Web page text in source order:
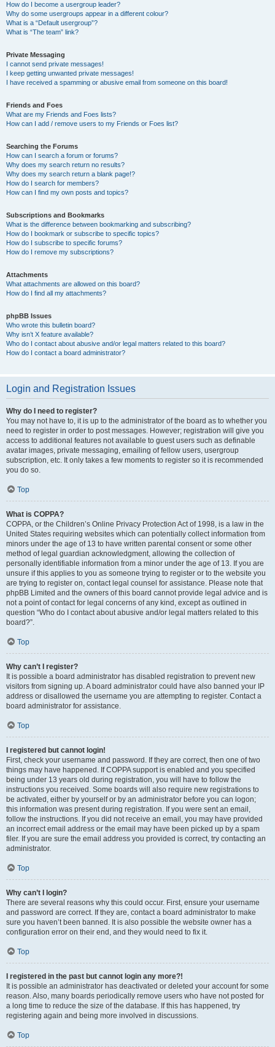
How do I become a usergroup leader?
Why do some usergroups appear in a different colour?
What is a “Default usergroup”?
What is “The team” link?
Private Messaging
I cannot send private messages!
I keep getting unwanted private messages!
I have received a spamming or abusive email from someone on this board!
Friends and Foes
What are my Friends and Foes lists?
How can I add / remove users to my Friends or Foes list?
Searching the Forums
How can I search a forum or forums?
Why does my search return no results?
Why does my search return a blank page!?
How do I search for members?
How can I find my own posts and topics?
Subscriptions and Bookmarks
What is the difference between bookmarking and subscribing?
How do I bookmark or subscribe to specific topics?
How do I subscribe to specific forums?
How do I remove my subscriptions?
Attachments
What attachments are allowed on this board?
How do I find all my attachments?
phpBB Issues
Who wrote this bulletin board?
Why isn’t X feature available?
Who do I contact about abusive and/or legal matters related to this board?
How do I contact a board administrator?
Login and Registration Issues
Why do I need to register?
You may not have to, it is up to the administrator of the board as to whether you
need to register in order to post messages. However; registration will give you
access to additional features not available to guest users such as definable
avatar images, private messaging, emailing of fellow users, usergroup
subscription, etc. It only takes a few moments to register so it is recommended
you do so.
Top
What is COPPA?
COPPA, or the Children’s Online Privacy Protection Act of 1998, is a law in the
United States requiring websites which can potentially collect information from
minors under the age of 13 to have written parental consent or some other
method of legal guardian acknowledgment, allowing the collection of
personally identifiable information from a minor under the age of 13. If you are
unsure if this applies to you as someone trying to register or to the website you
are trying to register on, contact legal counsel for assistance. Please note that
phpBB Limited and the owners of this board cannot provide legal advice and is
not a point of contact for legal concerns of any kind, except as outlined in
question “Who do I contact about abusive and/or legal matters related to this
board?”.
Top
Why can’t I register?
It is possible a board administrator has disabled registration to prevent new
visitors from signing up. A board administrator could have also banned your IP
address or disallowed the username you are attempting to register. Contact a
board administrator for assistance.
Top
I registered but cannot login!
First, check your username and password. If they are correct, then one of two
things may have happened. If COPPA support is enabled and you specified
being under 13 years old during registration, you will have to follow the
instructions you received. Some boards will also require new registrations to
be activated, either by yourself or by an administrator before you can logon;
this information was present during registration. If you were sent an email,
follow the instructions. If you did not receive an email, you may have provided
an incorrect email address or the email may have been picked up by a spam
filer. If you are sure the email address you provided is correct, try contacting an
administrator.
Top
Why can’t I login?
There are several reasons why this could occur. First, ensure your username
and password are correct. If they are, contact a board administrator to make
sure you haven’t been banned. It is also possible the website owner has a
configuration error on their end, and they would need to fix it.
Top
I registered in the past but cannot login any more?!
It is possible an administrator has deactivated or deleted your account for some
reason. Also, many boards periodically remove users who have not posted for
a long time to reduce the size of the database. If this has happened, try
registering again and being more involved in discussions.
Top